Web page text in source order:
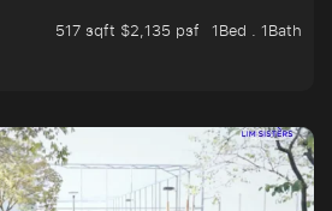
517 sqft $2,135 psf
1Bed . 1Bath